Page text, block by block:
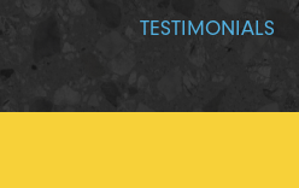
TESTIMONIALS